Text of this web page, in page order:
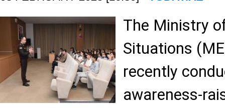
The Ministry
Situations
recently
awareness-